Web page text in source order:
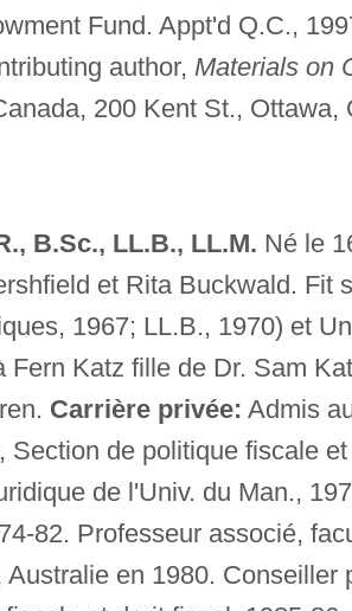
Fund. Appt'd Q.C.,
author, Materials on
200 Kent St., Ottawa,
B.Sc., LL.B., LL.M. Né le
et Rita Buckwald. Fit
1967; LL.B., 1970) et
Katz fille de Dr. Sam
Carrière privée: Admis
de politique fiscale
de l'Univ. du Man.,
82. Professeur associé,
en 1980. Conseiller